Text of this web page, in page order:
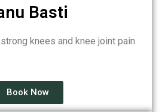
Basti
knees and knee joint pain
Book Now